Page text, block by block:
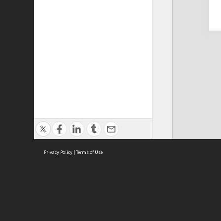
Privacy Policy | Terms of Use